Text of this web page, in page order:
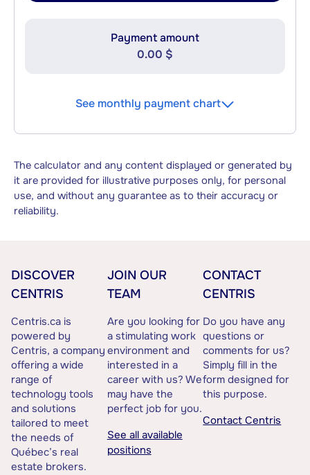
Payment amount
0.00 $
See monthly payment chart
The calculator and any content displayed or generated by
it are provided for illustrative purposes only, for personal
use, and without any guarantee as to their accuracy or
reliability.
DISCOVER
CENTRIS
Centris.ca is
powered by
Centris, a company
offering a wide
range of
technology tools
and solutions
tailored to meet
the needs of
Québec’s real
estate brokers.
JOIN OUR
TEAM
Are you looking for
a stimulating work
environment and
interested in a
career with us? We
may have the
perfect job for you.
See all available
positions
CONTACT
CENTRIS
Do you have any
questions or
comments for us?
Simply fill in the
form designed for
this purpose.
Contact Centris